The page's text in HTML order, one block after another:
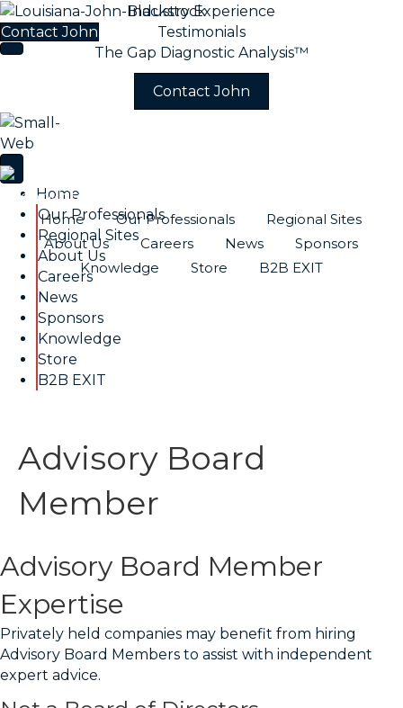
Contact John
Industry Experience
Testimonials
The Gap Diagnostic Analysis™
Contact John
Home Our Professionals
Regional Sites
About Us
Careers News
Sponsors
Knowledge
Store B2B EXIT
Home
Our Professionals
Regional Sites
About Us
Careers
News
Sponsors
Knowledge
Store
B2B EXIT
Advisory Board
Member
Advisory Board Member
Expertise
Privately held companies may benefit from hiring
Advisory Board Members to assist with independent
expert advice.